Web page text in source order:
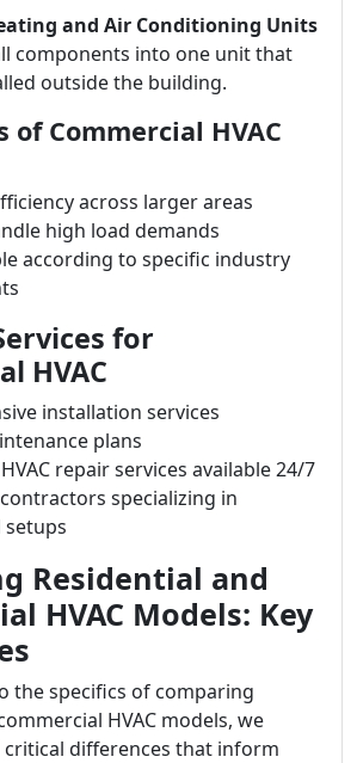
and Air Conditioning Units
components into one unit that
outside the building.
of Commercial HVAC
across larger areas
high load demands
according to specific industry
for
HVAC
installation services
plans
repair services available 24/7
contractors specializing in
setups
Residential and
HVAC Models: Key
the specifics of comparing
HVAC models, we
critical differences that inform